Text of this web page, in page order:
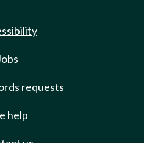
requests
help